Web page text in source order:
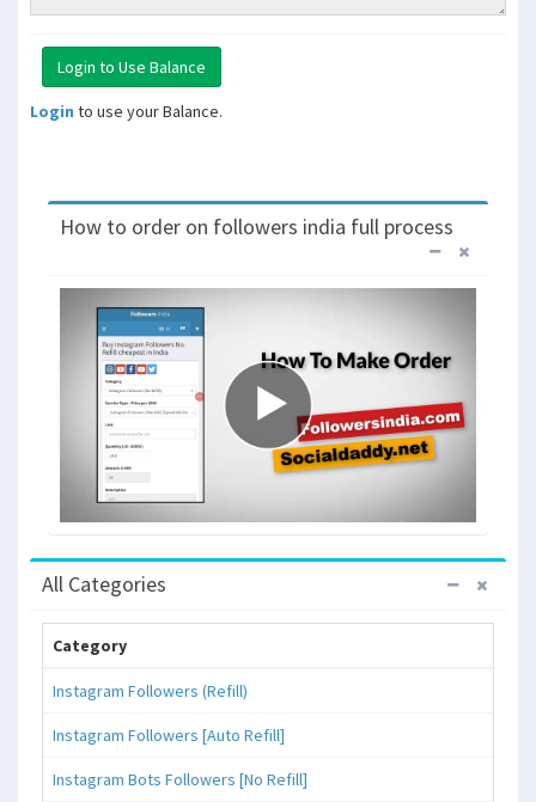
Login to use your Balance.
How to order on followers india full process
All Categories
Category
Instagram Followers (Refill)
Instagram Followers [Auto Refill]
Instagram Bots Followers [No Refill]